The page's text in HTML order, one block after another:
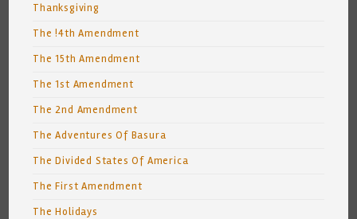
Thanksgiving
The !4th Amendment
The 15th Amendment
The 1st Amendment
The 2nd Amendment
The Adventures Of Basura
The Divided States Of America
The First Amendment
The Holidays